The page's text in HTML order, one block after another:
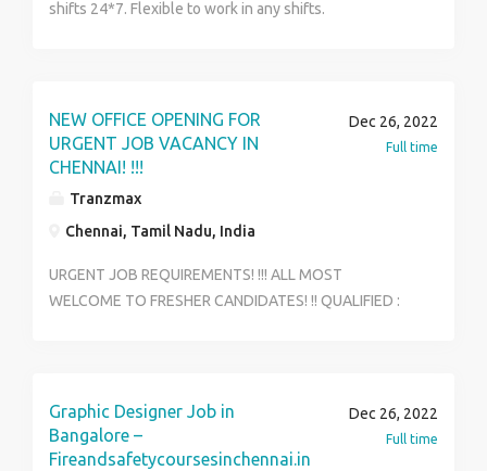
shifts 24*7. Flexible to work in any shifts.
NEW OFFICE OPENING FOR
URGENT JOB VACANCY IN
CHENNAI! !!!
Tranzmax
Chennai, Tamil Nadu, India
Dec 26, 2022
Full time
URGENT JOB REQUIREMENTS! !!! ALL MOST
WELCOME TO FRESHER CANDIDATES! !! QUALIFIED :
ONLY NETWORK BASED IN OFFICE WORK * WEEKLY &
WEEK INCENTIVE OFFERS * NO TARGET BASED WORK
* ONLY LIMITED VACANCY AVAILABLE * MORE JOB
Graphic Designer Job in
Bangalore –
Fireandsafetycoursesinchennai.in
Dec 26, 2022
Full time